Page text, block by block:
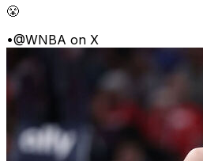
😤
•@WNBA on X